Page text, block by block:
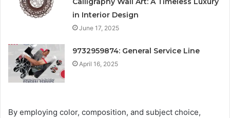
in Interior Design
June 17, 2025
9732959874: General Service Line
April 16, 2025
By employing color, composition, and subject choice,